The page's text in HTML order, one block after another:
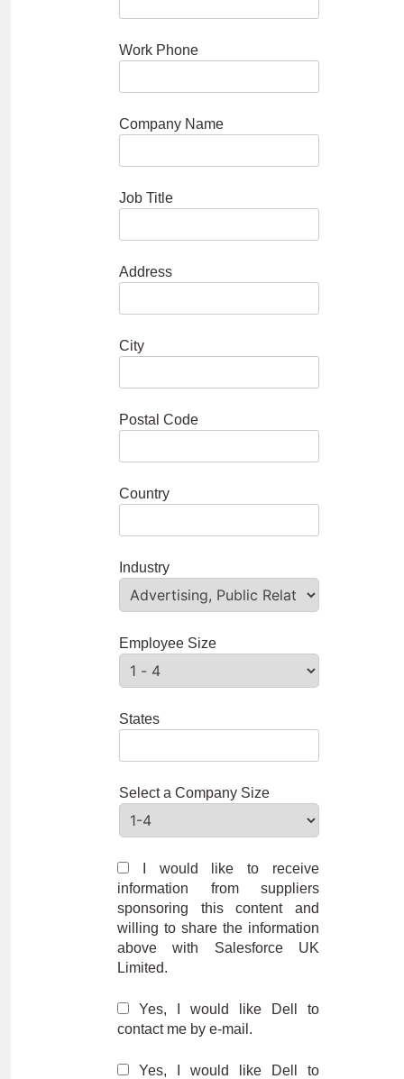
Work Phone
Company Name
Job Title
Address
City
Postal Code
Country
Industry
Employee Size
States
Select a Company Size
I would like to receive
information from suppliers
sponsoring this content and
willing to share the information
above with Salesforce UK
Limited.
Yes, I would like Dell to
contact me by e-mail.
Yes, I would like Dell to